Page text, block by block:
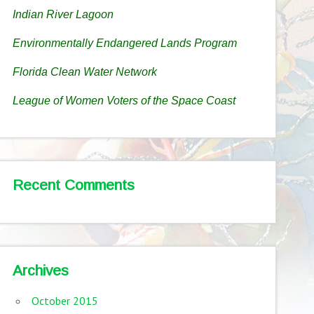
Indian River Lagoon
Environmentally Endangered Lands Program
Florida Clean Water Network
League of Women Voters of the Space Coast
Recent Comments
Archives
October 2015